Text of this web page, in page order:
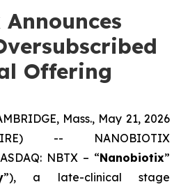
Offering
Mass., May 21, 2026
-- NANOBIOTIX
NBTX – “Nanobiotix”
”), a late-clinical stage